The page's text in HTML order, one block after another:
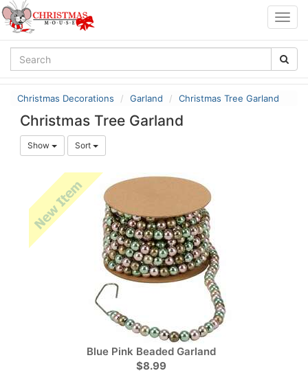
Christmas Decorations Garland Christmas Tree Garland
Christmas Tree Garland
Show Sort
Blue Pink Beaded Garland
$8.99